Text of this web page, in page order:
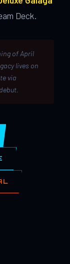
Deck.
of April
lives on
via